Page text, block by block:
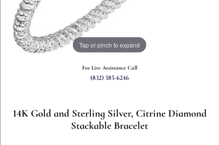
Tap or pinch to expand
For Live Assistance Call
(832) 385-6246
14K Gold and Sterling Silver, Citrine Diamond
Stackable Bracelet